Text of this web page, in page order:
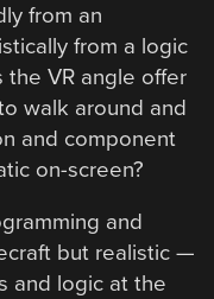
from an
from a logic
the VR angle offer
walk around and
and component
on-screen?
and
but realistic —
and logic at the